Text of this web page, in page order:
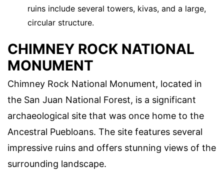
ruins include several towers, kivas, and a large,
circular structure.
CHIMNEY ROCK NATIONAL
MONUMENT
Chimney Rock National Monument, located in
the San Juan National Forest, is a significant
archaeological site that was once home to the
Ancestral Puebloans. The site features several
impressive ruins and offers stunning views of the
surrounding landscape.